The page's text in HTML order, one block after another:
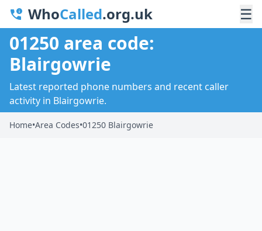
WhoCalled.org.uk ☰
01250 area code:
Blairgowrie
Latest reported phone numbers and recent caller
activity in Blairgowrie.
Home•Area Codes•01250 Blairgowrie